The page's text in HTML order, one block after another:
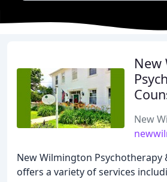
New
New
New Wilmington Psychotherapy
offers a variety of services